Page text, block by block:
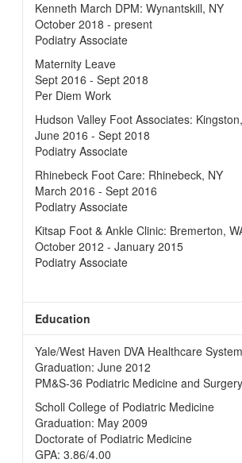
Kenneth March DPM: Wynantskill, NY
October 2018 - present
Podiatry Associate
Maternity Leave
Sept 2016 - Sept 2018
Per Diem Work
Hudson Valley Foot Associates:
June 2016 - Sept 2018
Podiatry Associate
Rhinebeck Foot Care: Rhinebeck, NY
March 2016 - Sept 2016
Podiatry Associate
Kitsap Foot & Ankle Clinic: Bremerton,
October 2012 - January 2015
Podiatry Associate
Education
Yale/West Haven DVA Healthcare System
Graduation: June 2012
PM&S-36 Podiatric Medicine and
Scholl College of Podiatric Medicine
Graduation: May 2009
Doctorate of Podiatric Medicine
GPA: 3.86/4.00